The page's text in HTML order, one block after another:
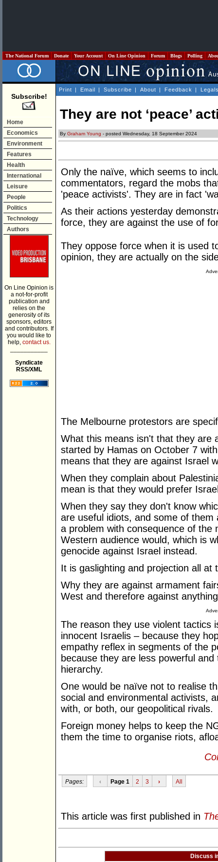
The National Forum Donate Your Account On Line Opinion Forum Blogs Polling
Subscribe!
Home
Economics
Environment
Features
Health
International
Leisure
People
Politics
Technology
Authors
On Line Opinion is
a not-for-profit
publication and
relies on the
generosity of its
sponsors, editors
and contributors. If
you would like to
help, contact us.
Syndicate
RSS/XML
Print | Email | Subscribe | About | Feedback |
They are not ‘peace’
By Graham Young - posted Wednesday, 18 September 2024
Only the naïve, which seems to
commentators, regard the mobs
'peace activists'. They are in fact
As their actions yesterday
force, they are against the use of
They oppose force when it is used
opinion, they are actually on the
The Melbourne protestors are
What this means isn't that they are
started by Hamas on October 7
means that they are against Israel
When they complain about
mean is that they would prefer
When they say they don't know
are useful idiots, and some of
a problem with consequence of the
Western audience would, which is
genocide against Israel instead.
It is gaslighting and projection all at
Why they are against armament
West and therefore against
The reason they use violent tactics
innocent Israelis – because they
empathy reflex in segments of the
because they are less powerful
hierarchy.
One would be naïve not to realise
social and environmental activists,
with, or both, our geopolitical rivals.
Foreign money helps to keep the
them the time to organise riots,
Pages: ‹ Page 1 2 3 › All
This article was first published in
Discuss